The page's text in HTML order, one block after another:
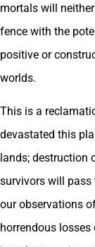
mortals will
fence with the
positive or
worlds.
This is a
devastated this
lands; destruction
survivors will
our observations
horrendous